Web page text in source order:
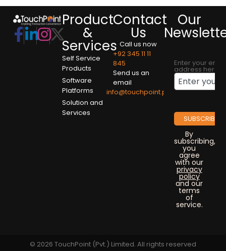
Product
&
Services
Self Service
Products
Software
Platforms
Solution and
Services
Contact
Us
Call us now
+92 345 11 11
845
Send us an
email
info@touchpoint.pk
Our
Enter your
address here
By
subscribing,
you
agree
with our
privacy
policy
and our
terms
of
service.
© 2026 TouchPoint (Pvt.) Limited. All rights reserved